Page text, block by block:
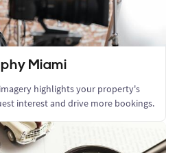
Miami
highlights your property's
interest and drive more bookings.